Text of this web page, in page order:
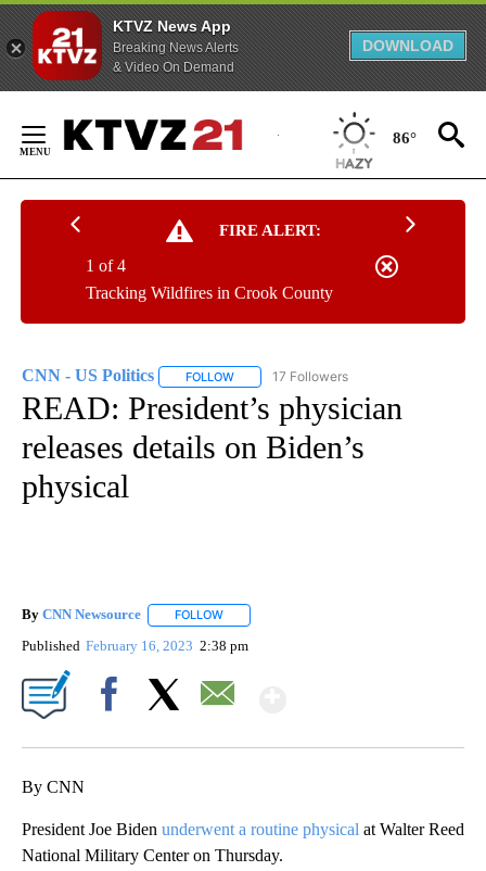
KTVZ News App
Breaking News Alerts
& Video On Demand
DOWNLOAD
Content
86°
FIRE ALERT:
Tracking Wildfires in Crook County
1 of 4
CNN - US Politics FOLLOW FOLLOW "CNN - US POLITICS" TO
17 Followers
READ: President’s physician
releases details on Biden’s
physical
By CNN Newsource FOLLOW
Published February 16, 2023 2:38 pm
By CNN
President Joe Biden underwent a routine physical at Walter Reed
National Military Center on Thursday.